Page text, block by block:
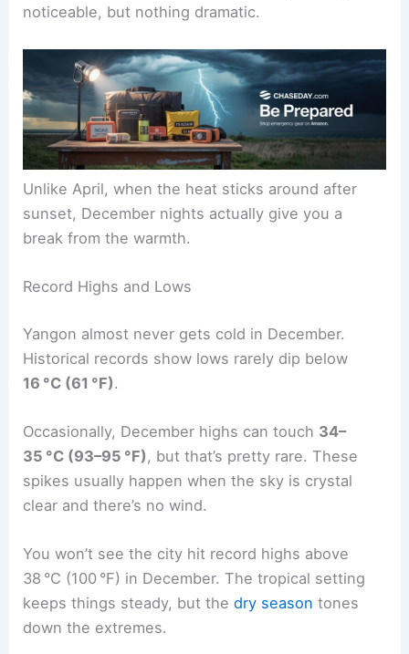
noticeable, but nothing dramatic.
Unlike April, when the heat sticks around after
sunset, December nights actually give you a
break from the warmth.
Record Highs and Lows
Yangon almost never gets cold in December.
Historical records show lows rarely dip below
16 °C (61 °F).
Occasionally, December highs can touch 34–
35 °C (93–95 °F), but that’s pretty rare. These
spikes usually happen when the sky is crystal
clear and there’s no wind.
You won’t see the city hit record highs above
38 °C (100 °F) in December. The tropical setting
keeps things steady, but thedry season tones
down the extremes.